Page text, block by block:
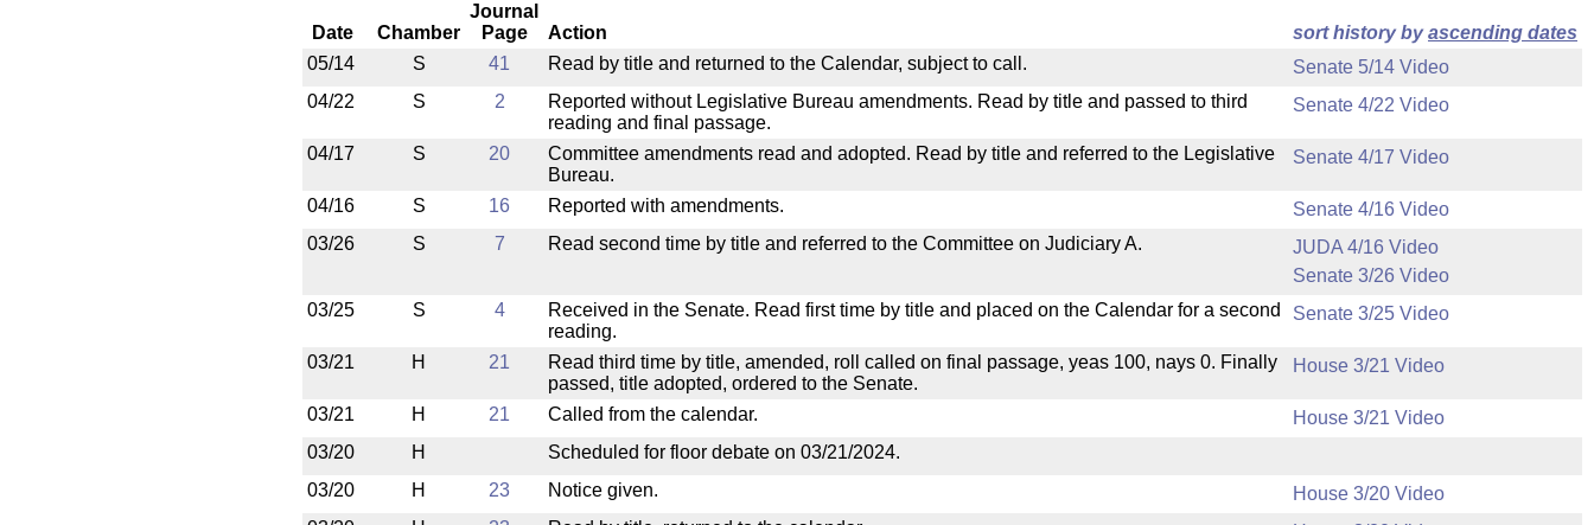
Date Chamber
Journal
Page
Action sort history byascending dates
05/14
S 41 Read by title and returned to the Calendar, subject to call.
Senate 5/14 Video
04/22
S 2
Reported without Legislative Bureau amendments. Read by title and passed to third
reading and final passage.
Senate 4/22 Video
04/17 S 20
Committee amendments read and adopted. Read by title and referred to the Legislative
Bureau.
Senate 4/17 Video
04/16 S 16 Reported with amendments.
Senate 4/16 Video
03/26
S 7 Read second time by title and referred to the Committee on Judiciary A.
JUDA 4/16 Video
Senate 3/26 Video
03/25
S 4
Received in the Senate. Read first time by title and placed on the Calendar for a second
reading.
Senate 3/25 Video
03/21 H 21
Read third time by title, amended, roll called on final passage, yeas 100, nays 0. Finally
passed, title adopted, ordered to the Senate.
House 3/21 Video
03/21 H 21 Called from the calendar.
House 3/21 Video
03/20
H
Scheduled for floor debate on 03/21/2024.
03/20
H 23 Notice given.
House 3/20 Video